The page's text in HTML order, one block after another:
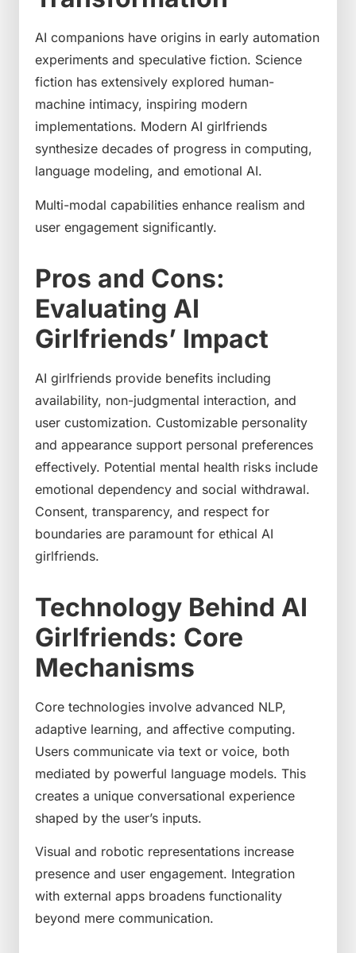
AI companions have origins in early automation
experiments and speculative fiction. Science
fiction has extensively explored human-
machine intimacy, inspiring modern
implementations. Modern AI girlfriends
synthesize decades of progress in computing,
language modeling, and emotional AI.
Multi-modal capabilities enhance realism and
user engagement significantly.
Pros and Cons:
Evaluating AI
Girlfriends’ Impact
AI girlfriends provide benefits including
availability, non-judgmental interaction, and
user customization. Customizable personality
and appearance support personal preferences
effectively. Potential mental health risks include
emotional dependency and social withdrawal.
Consent, transparency, and respect for
boundaries are paramount for ethical AI
girlfriends.
Technology Behind AI
Girlfriends: Core
Mechanisms
Core technologies involve advanced NLP,
adaptive learning, and affective computing.
Users communicate via text or voice, both
mediated by powerful language models. This
creates a unique conversational experience
shaped by the user’s inputs.
Visual and robotic representations increase
presence and user engagement. Integration
with external apps broadens functionality
beyond mere communication.